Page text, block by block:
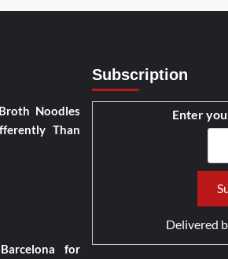
Noodles
Than
for
Subscription
Enter
Delivered